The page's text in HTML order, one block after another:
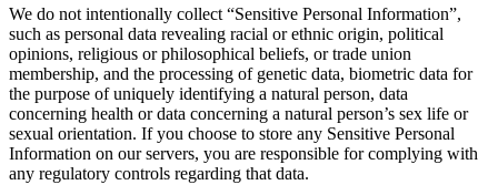
We do not intentionally collect “Sensitive Personal Information”,
such as personal data revealing racial or ethnic origin, political
opinions, religious or philosophical beliefs, or trade union
membership, and the processing of genetic data, biometric data for
the purpose of uniquely identifying a natural person, data
concerning health or data concerning a natural person’s sex life or
sexual orientation. If you choose to store any Sensitive Personal
Information on our servers, you are responsible for complying with
any regulatory controls regarding that data.